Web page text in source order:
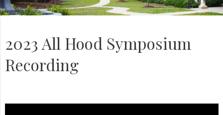
2023 All Hood Symposium
Recording